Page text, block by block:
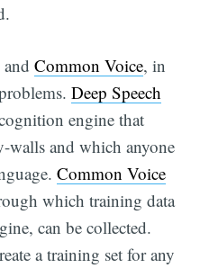
and Common Voice, in
Deep Speech
engine that
walls and which anyone
Common Voice
which training data
can be collected.
a training set for any